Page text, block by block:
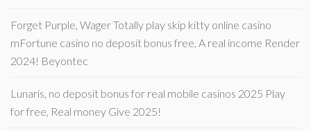
Forget Purple, Wager Totally play skip kitty online casino
mFortune casino no deposit bonus free, A real income Render
2024! Beyontec
Lunaris, no deposit bonus for real mobile casinos 2025 Play
for free, Real money Give 2025!